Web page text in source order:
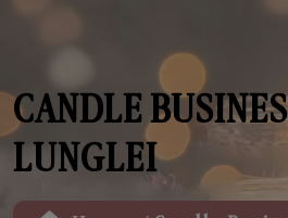
CANDLE
LUNGLEI